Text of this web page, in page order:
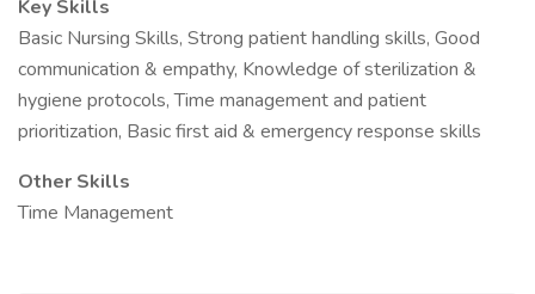
Key Skills
Basic Nursing Skills, Strong patient handling skills, Good
communication & empathy, Knowledge of sterilization &
hygiene protocols, Time management and patient
prioritization, Basic first aid & emergency response skills
Other Skills
Time Management